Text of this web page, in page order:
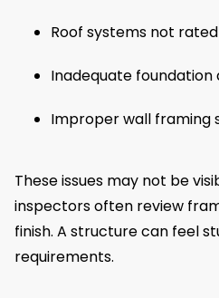
Roof systems not
Inadequate foundation
Improper wall framing
These issues may not be
inspectors often review
finish. A structure can feel
requirements.